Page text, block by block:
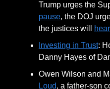
Trump urges the
pause, the DOJ
the justices will
Investing in Trust:
Danny Hayes of
Owen Wilson and
Loud, a father-son